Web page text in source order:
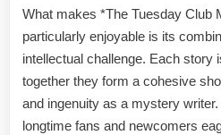
What makes *The Tuesday Club
particularly enjoyable is its
intellectual challenge. Each story
together they form a cohesive
and ingenuity as a mystery
longtime fans and newcomers